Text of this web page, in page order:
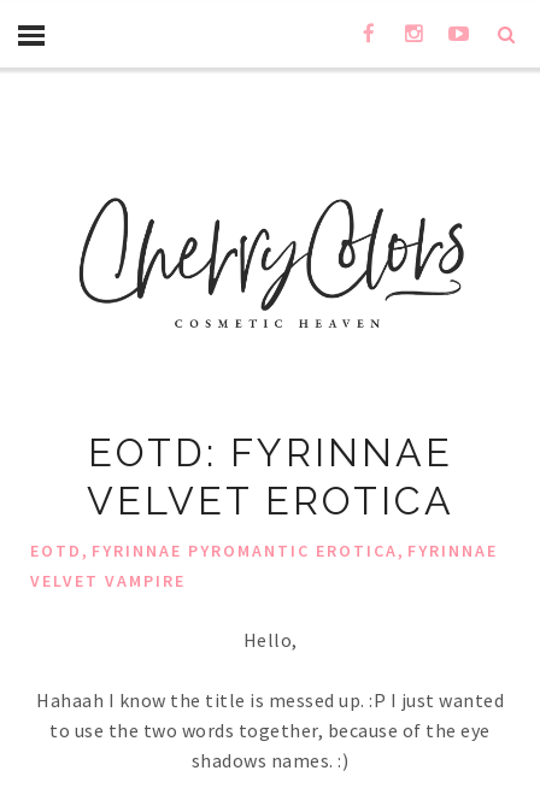
EOTD: FYRINNAE
VELVET EROTICA
EOTD, FYRINNAE PYROMANTIC EROTICA, FYRINNAE
VELVET VAMPIRE
Hello,
Hahaah I know the title is messed up. :P I just wanted
to use the two words together, because of the eye
shadows names. :)